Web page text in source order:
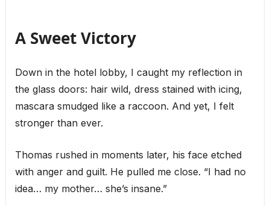
A Sweet Victory
Down in the hotel lobby, I caught my reflection in
the glass doors: hair wild, dress stained with icing,
mascara smudged like a raccoon. And yet, I felt
stronger than ever.
Thomas rushed in moments later, his face etched
with anger and guilt. He pulled me close. “I had no
idea… my mother… she’s insane.”